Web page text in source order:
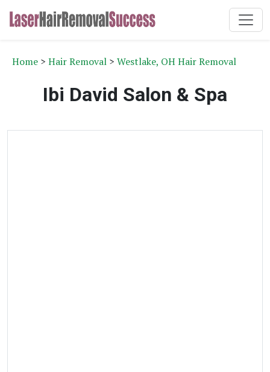
Home > Hair Removal > Westlake, OH Hair Removal
Ibi David Salon & Spa